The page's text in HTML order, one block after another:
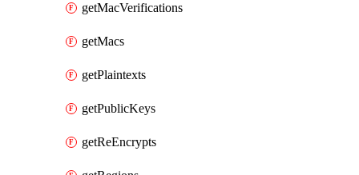
getMacVerifications
getMacs
getPlaintexts
getPublicKeys
getReEncrypts